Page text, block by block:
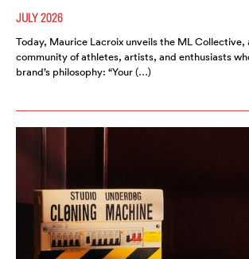
JULY 2026
Today, Maurice Lacroix unveils the ML Collective,
community of athletes, artists, and enthusiasts
brand’s philosophy: “Your (…)